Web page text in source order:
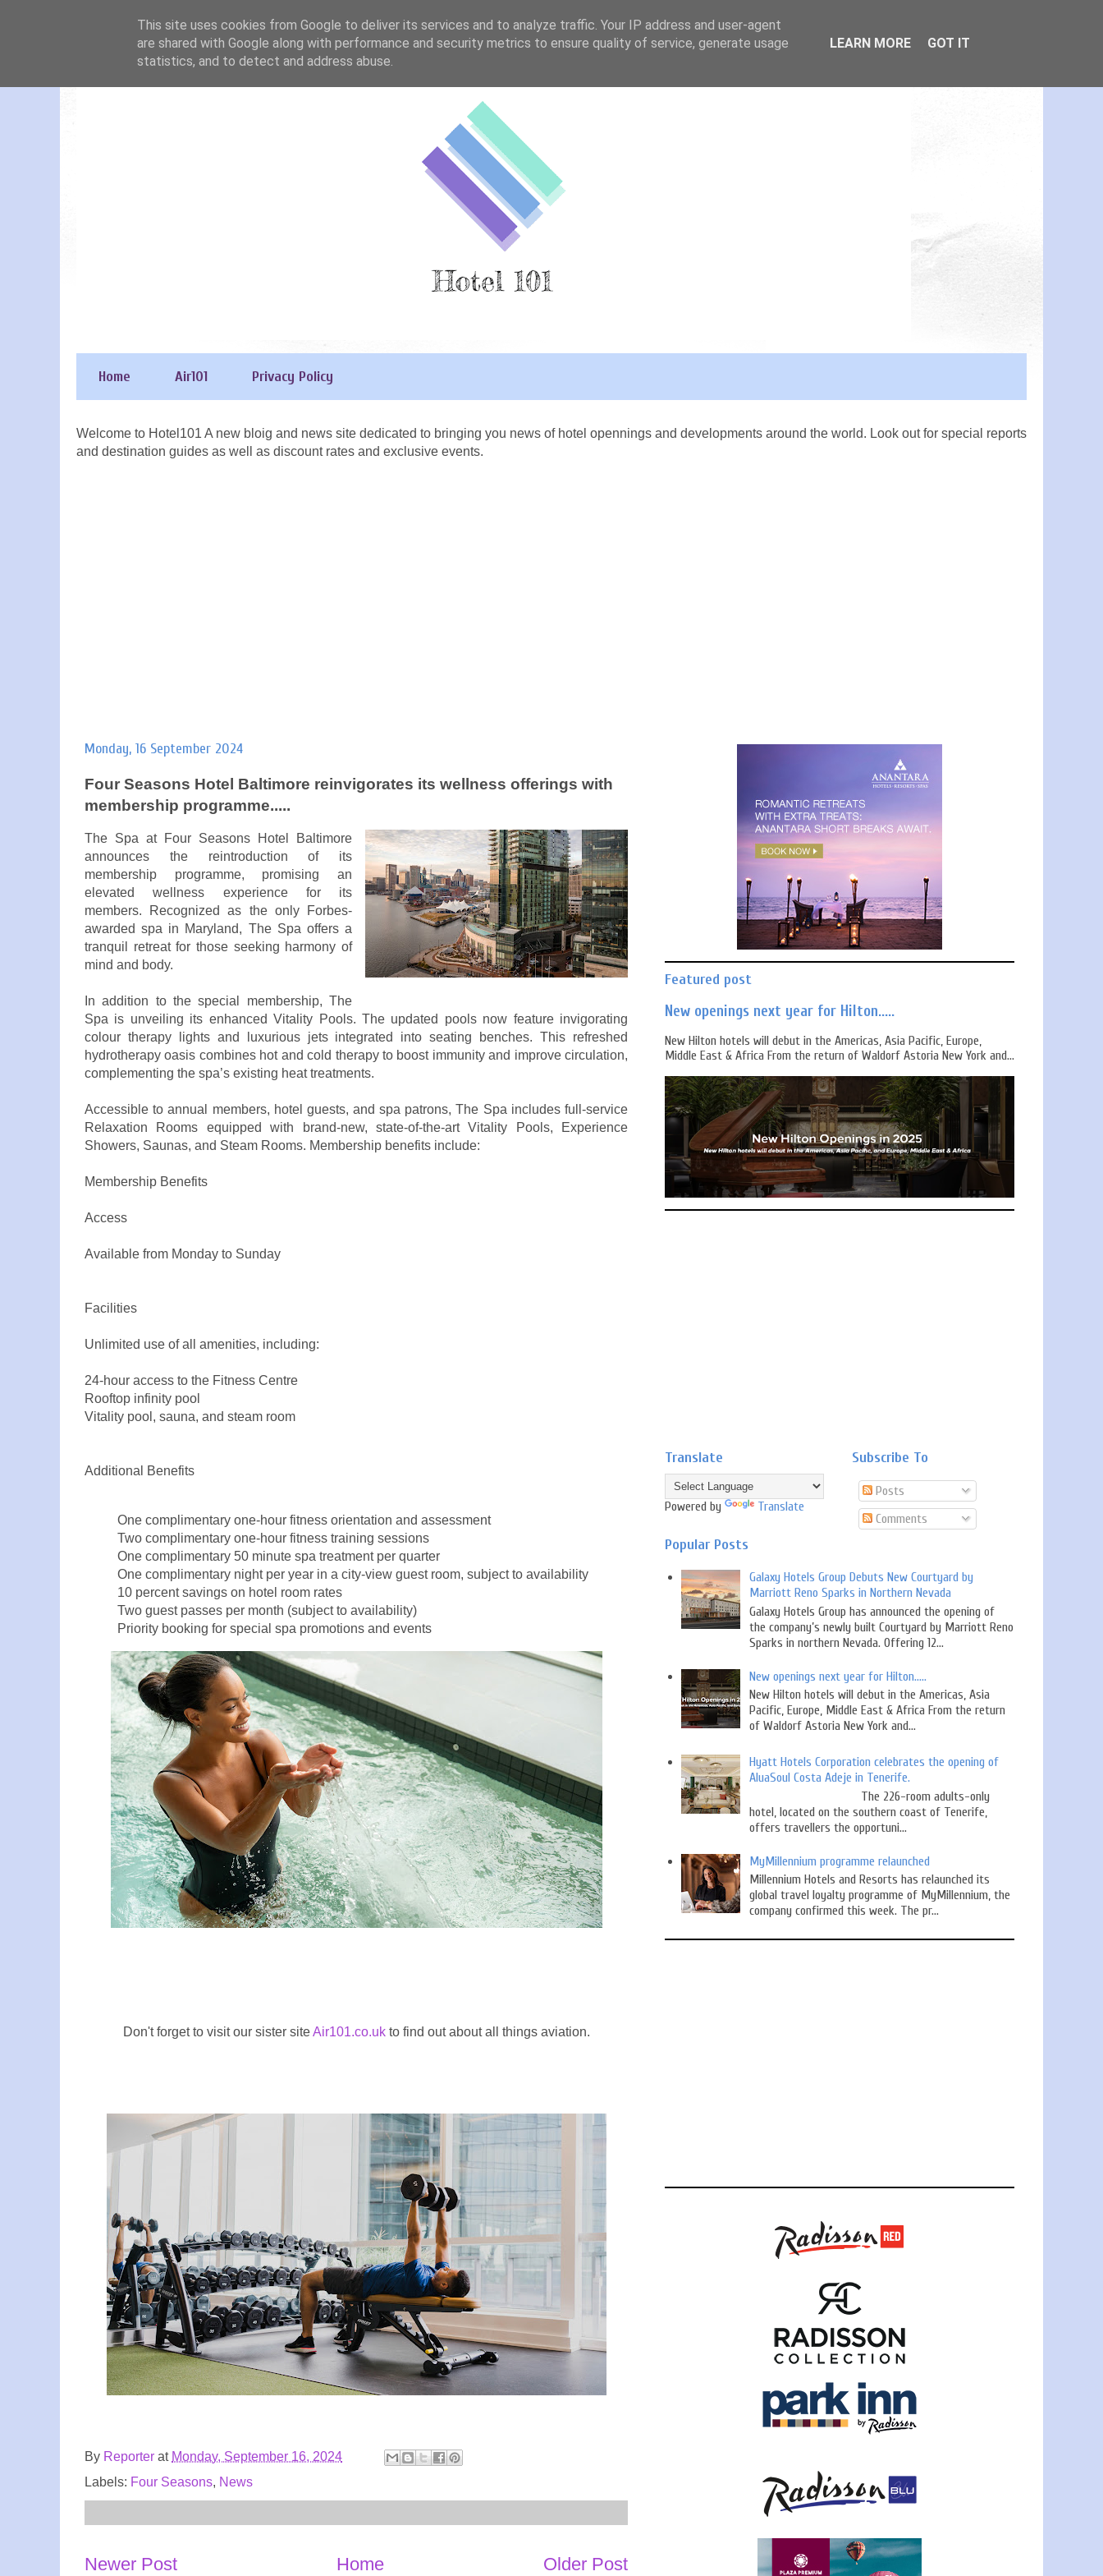
Home Air101 Privacy Policy
Welcome to Hotel101 A new bloig and news site dedicated to bringing you news of hotel opennings and developments around the world. Look out for special reports
and destination guides as well as discount rates and exclusive events.
Monday, 16 September 2024
Four Seasons Hotel Baltimore reinvigorates its wellness offerings with
membership programme.....
The Spa at Four Seasons Hotel Baltimore
announces the reintroduction of its
membership programme, promising an
elevated wellness experience for its
members. Recognized as the only Forbes-
awarded spa in Maryland, The Spa offers a
tranquil retreat for those seeking harmony of
mind and body.
In addition to the special membership, The
Spa is unveiling its enhanced Vitality Pools. The updated pools now feature invigorating
colour therapy lights and luxurious jets integrated into seating benches. This refreshed
hydrotherapy oasis combines hot and cold therapy to boost immunity and improve circulation,
complementing the spa’s existing heat treatments.
Accessible to annual members, hotel guests, and spa patrons, The Spa includes full-service
Relaxation Rooms equipped with brand-new, state-of-the-art Vitality Pools, Experience
Showers, Saunas, and Steam Rooms. Membership benefits include:
Membership Benefits
Access
Available from Monday to Sunday
Facilities
Unlimited use of all amenities, including:
24-hour access to the Fitness Centre
Rooftop infinity pool
Vitality pool, sauna, and steam room
Additional Benefits
One complimentary one-hour fitness orientation and assessment
Two complimentary one-hour fitness training sessions
One complimentary 50 minute spa treatment per quarter
One complimentary night per year in a city-view guest room, subject to availability
10 percent savings on hotel room rates
Two guest passes per month (subject to availability)
Priority booking for special spa promotions and events
Don't forget to visit our sister siteAir101.co.ukto find out about all things aviation.
By Reporter at Monday, September 16, 2024
Labels: Four Seasons, News
Newer Post Older Post
Home
Featured post
New openings next year for Hilton.....
New Hilton hotels will debut in the Americas, Asia Pacific, Europe,
Middle East & Africa From the return of Waldorf Astoria New York and...
Translate
Powered by Translate
Subscribe To
Posts
Comments
Popular Posts
Galaxy Hotels Group Debuts New Courtyard by
Marriott Reno Sparks in Northern Nevada
Galaxy Hotels Group has announced the opening of
the company’s newly built Courtyard by Marriott Reno
Sparks in northern Nevada. Offering 12...
New openings next year for Hilton.....
New Hilton hotels will debut in the Americas, Asia
Pacific, Europe, Middle East & Africa From the return
of Waldorf Astoria New York and...
Hyatt Hotels Corporation celebrates the opening of
AluaSoul Costa Adeje in Tenerife.
The 226-room adults-only
hotel, located on the southern coast of Tenerife,
offers travellers the opportuni...
MyMillennium programme relaunched
Millennium Hotels and Resorts has relaunched its
global travel loyalty programme of MyMillennium, the
company confirmed this week. The pr...
This site uses cookies from Google to deliver its services and to analyze traffic. Your IP address and user-agent
are shared with Google along with performance and security metrics to ensure quality of service, generate usage
statistics, and to detect and address abuse.
LEARN MORE GOT IT